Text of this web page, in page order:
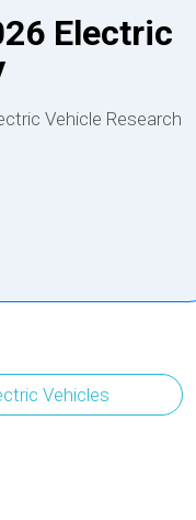
Electric
Vehicle Research
Vehicles